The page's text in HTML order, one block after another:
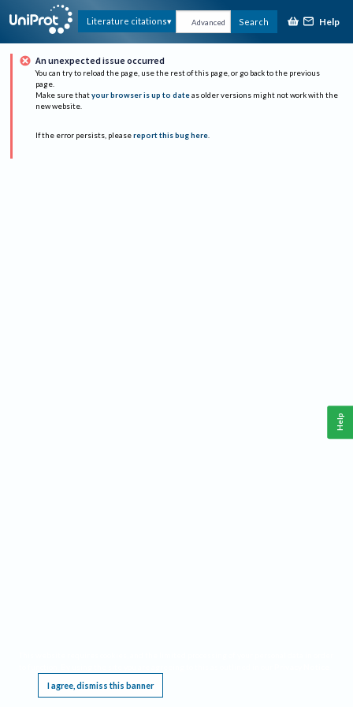
Literature citations Advanced Search Help
An unexpected issue occurred
You can try to reload the page, use the rest of this page, or go back to the previous
page.
Make sure that your browser is up to date as older versions might not work with the
new website.
If the error persists, please report this bug here.
I agree, dismiss this banner
Help